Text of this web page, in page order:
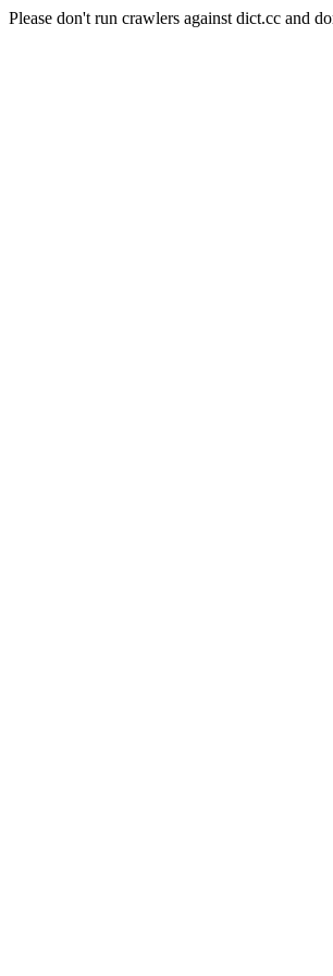
Please don't run crawlers against dict.cc and